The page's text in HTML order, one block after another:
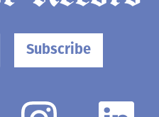
Subscribe